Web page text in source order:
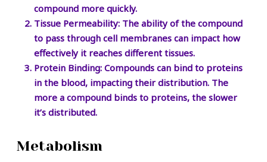
compound more quickly.
Tissue Permeability: The ability of the compound
to pass through cell membranes can impact how
effectively it reaches different tissues.
Protein Binding: Compounds can bind to proteins
in the blood, impacting their distribution. The
more a compound binds to proteins, the slower
it’s distributed.
Metabolism